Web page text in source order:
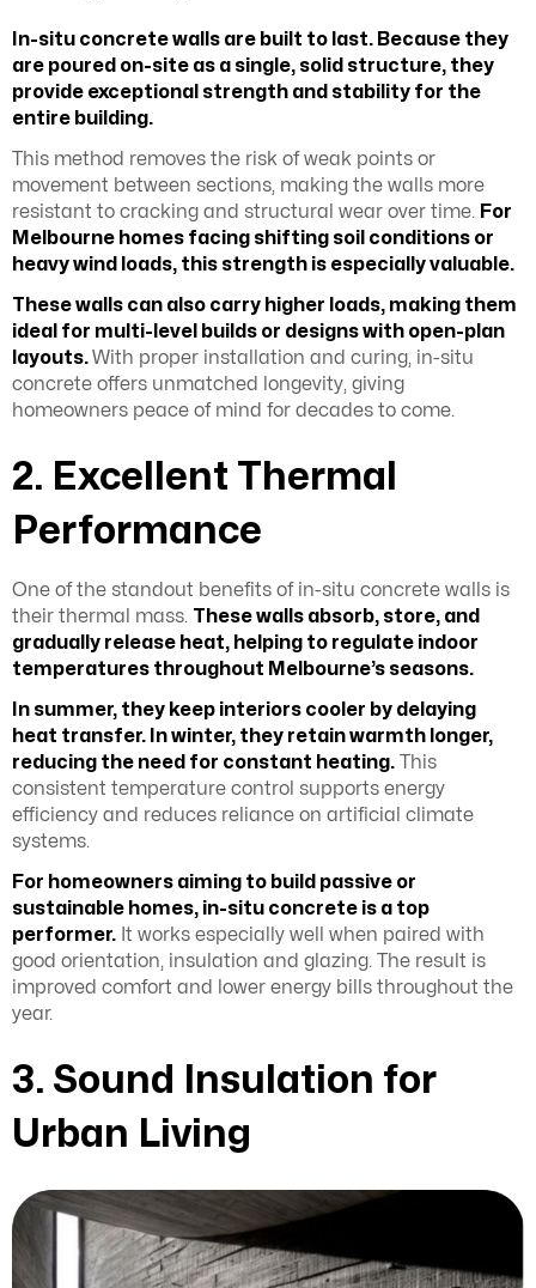
In-situ concrete walls are built to last. Because they
are poured on-site as a single, solid structure, they
provide exceptional strength and stability for the
entire building.
This method removes the risk of weak points or
movement between sections, making the walls more
resistant to cracking and structural wear over time. For
Melbourne homes facing shifting soil conditions or
heavy wind loads, this strength is especially valuable.
These walls can also carry higher loads, making them
ideal for multi-level builds or designs with open-plan
layouts.With proper installation and curing, in-situ
concrete offers unmatched longevity, giving
homeowners peace of mind for decades to come.
2. Excellent Thermal
Performance
One of the standout benefits of in-situ concrete walls is
their thermal mass. These walls absorb, store, and
gradually release heat, helping to regulate indoor
temperatures throughout Melbourne’s seasons.
In summer, they keep interiors cooler by delaying
heat transfer. In winter, they retain warmth longer,
reducing the need for constant heating. This
consistent temperature control supports energy
efficiency and reduces reliance on artificial climate
systems.
For homeowners aiming to build passive or
sustainable homes, in-situ concrete is a top
performer. It works especially well when paired with
good orientation, insulation and glazing. The result is
improved comfort and lower energy bills throughout the
year.
3. Sound Insulation for
Urban Living